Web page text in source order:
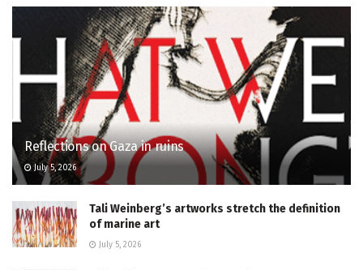
Reflections on Gaza in ruins
July 5, 2026
Tali Weinberg’s artworks stretch the definition
of marine art
July 5, 2026